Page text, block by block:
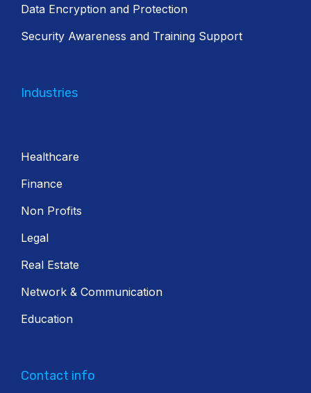
Data Encryption and Protection
Security Awareness and Training Support
Industries
Healthcare
Finance
Non Profits
Legal
Real Estate
Network & Communication
Education
Contact info